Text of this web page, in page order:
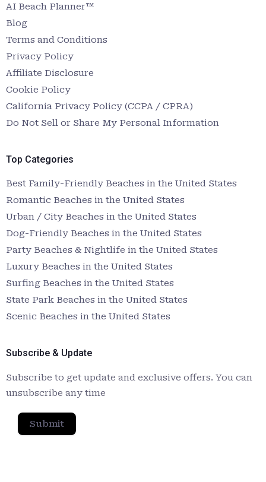
AI Beach Planner™
Blog
Terms and Conditions
Privacy Policy
Affiliate Disclosure
Cookie Policy
California Privacy Policy (CCPA / CPRA)
Do Not Sell or Share My Personal Information
Top Categories
Best Family-Friendly Beaches in the United States
Romantic Beaches in the United States
Urban / City Beaches in the United States
Dog-Friendly Beaches in the United States
Party Beaches & Nightlife in the United States
Luxury Beaches in the United States
Surfing Beaches in the United States
State Park Beaches in the United States
Scenic Beaches in the United States
Subscribe & Update
Subscribe to get update and exclusive offers. You can
unsubscribe any time
Submit